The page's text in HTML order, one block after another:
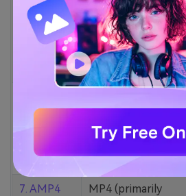
5. Zamzar
1000+ formats
(MP4, AAC, MP3,
MOV, etc.)
YouTube codecs
(h264, av1, vp9)
7. AMP4
MP4 (primarily